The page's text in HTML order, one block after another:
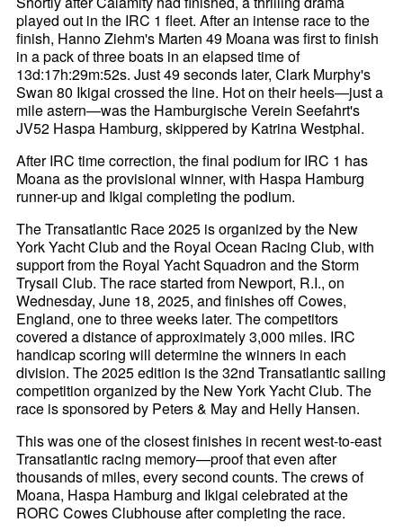
played out in the IRC 1 fleet. After an intense race to the
finish, Hanno Ziehm's Marten 49 Moana was first to finish
in a pack of three boats in an elapsed time of
13d:17h:29m:52s. Just 49 seconds later, Clark Murphy's
Swan 80 Ikigai crossed the line. Hot on their heels—just a
mile astern—was the Hamburgische Verein Seefahrt's
JV52 Haspa Hamburg, skippered by Katrina Westphal.
After IRC time correction, the final podium for IRC 1 has
Moana as the provisional winner, with Haspa Hamburg
runner-up and Ikigai completing the podium.
The Transatlantic Race 2025 is organized by the New
York Yacht Club and the Royal Ocean Racing Club, with
support from the Royal Yacht Squadron and the Storm
Trysail Club. The race started from Newport, R.I., on
Wednesday, June 18, 2025, and finishes off Cowes,
England, one to three weeks later. The competitors
covered a distance of approximately 3,000 miles. IRC
handicap scoring will determine the winners in each
division. The 2025 edition is the 32nd Transatlantic sailing
competition organized by the New York Yacht Club. The
race is sponsored by Peters & May and Helly Hansen.
This was one of the closest finishes in recent west-to-east
Transatlantic racing memory—proof that even after
thousands of miles, every second counts. The crews of
Moana, Haspa Hamburg and Ikigai celebrated at the
RORC Cowes Clubhouse after completing the race.